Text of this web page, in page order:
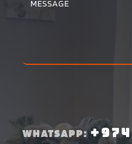
WHATSAPP:+974